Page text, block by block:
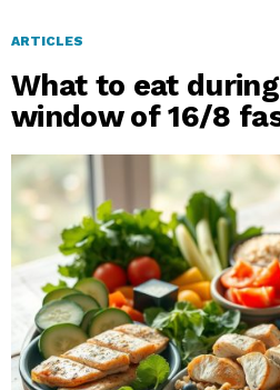
ARTICLES
What to eat
window of 16/8